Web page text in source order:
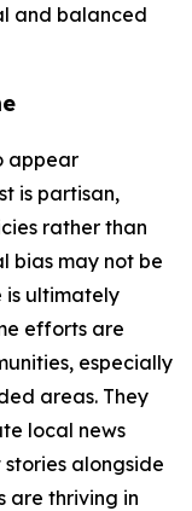
and balanced
appear
is partisan,
rather than
bias may not be
is ultimately
efforts are
especially
areas. They
local news
alongside
are thriving in